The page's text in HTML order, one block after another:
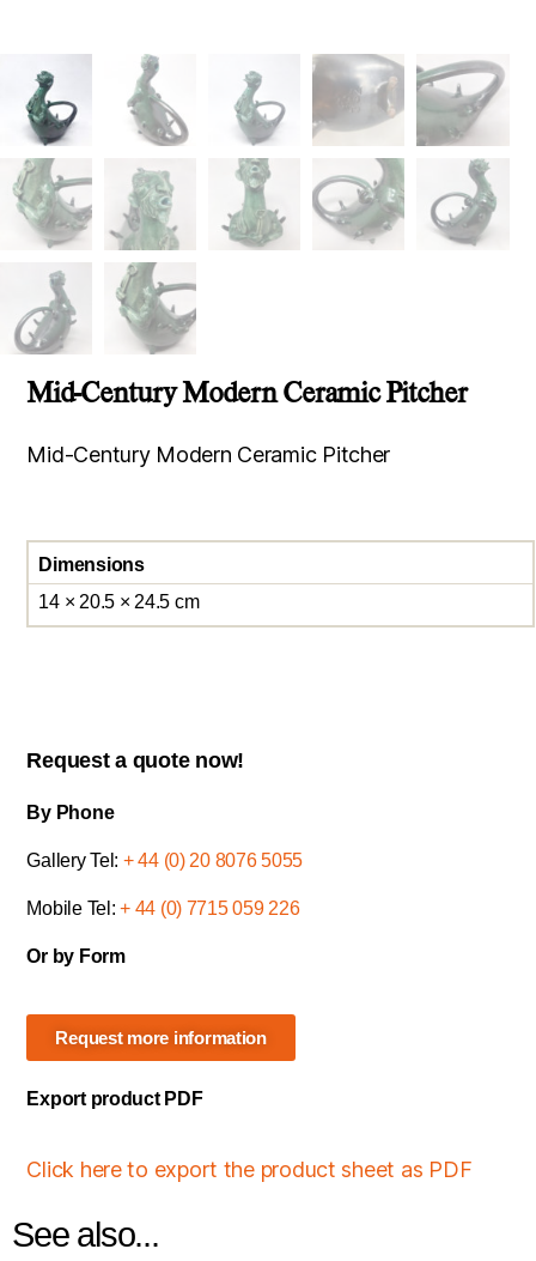
Mid-Century Modern Ceramic Pitcher
Mid-Century Modern Ceramic Pitcher
Dimensions
14 × 20.5 × 24.5 cm
Request a quote now!
By Phone
Gallery Tel: + 44 (0) 20 8076 5055
Mobile Tel:+ 44 (0) 7715 059 226
Or by Form
Request more information
Export product PDF
Click here to export the product sheet as PDF
See also...